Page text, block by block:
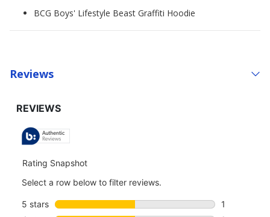
BCG Boys' Lifestyle Beast Graffiti Hoodie
Reviews